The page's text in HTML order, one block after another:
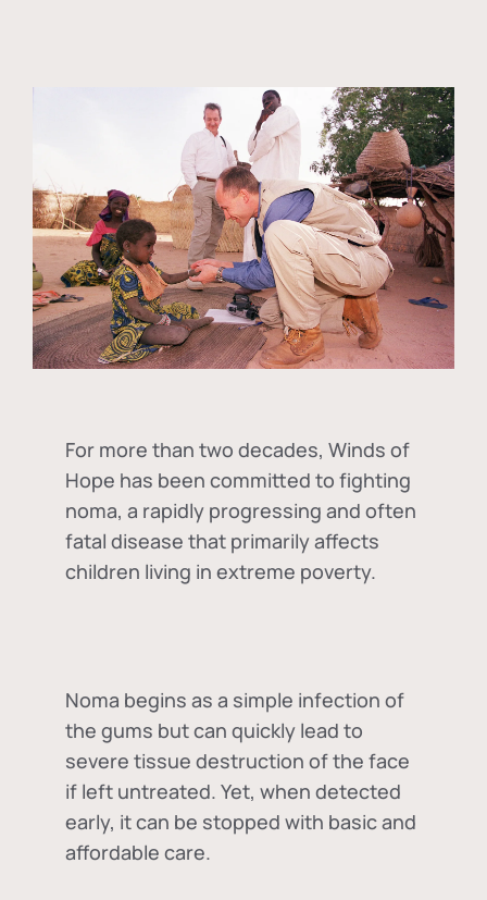
For more than two decades, Winds of
Hope has been committed to fighting
noma, a rapidly progressing and often
fatal disease that primarily affects
children living in extreme poverty.
Noma begins as a simple infection of
the gums but can quickly lead to
severe tissue destruction of the face
if left untreated. Yet, when detected
early, it can be stopped with basic and
affordable care.